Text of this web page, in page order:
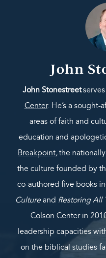
John
John Stonestreet
Center. He’s a sought-
areas of faith and
education and
Breakpoint,the
the culture founded by
co-authored five books
Cultureand Restoring All
Colson Center in
leadership capacities
on the biblical studies